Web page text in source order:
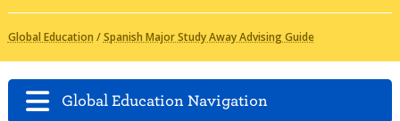
Global Education /Spanish Major Study Away Advising Guide
Global Education Navigation